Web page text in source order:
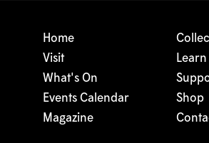
Home
Visit
What's On
Events Calendar
Magazine
Learn
Shop